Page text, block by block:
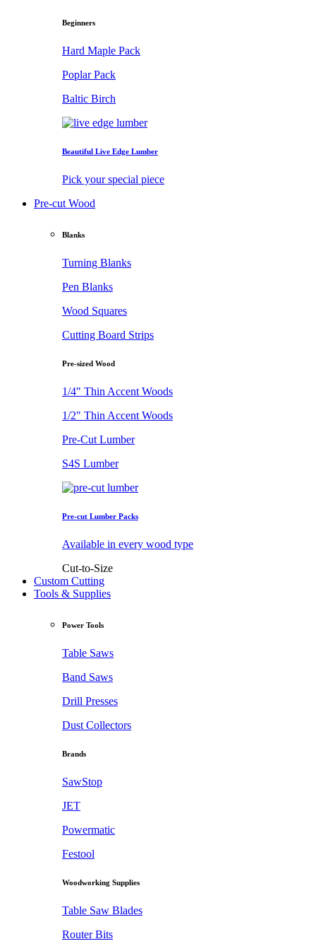
Beginners
Hard Maple Pack
Poplar Pack
Baltic Birch
Beautiful Live Edge Lumber
Pick your special piece
Pre-cut Wood
Blanks
Turning Blanks
Pen Blanks
Wood Squares
Cutting Board Strips
Pre-sized Wood
1/4" Thin Accent Woods
1/2" Thin Accent Woods
Pre-Cut Lumber
S4S Lumber
Pre-cut Lumber Packs
Available in every wood type
Cut-to-Size
Custom Cutting
Tools & Supplies
Power Tools
Table Saws
Band Saws
Drill Presses
Dust Collectors
Brands
SawStop
JET
Powermatic
Festool
Woodworking Supplies
Table Saw Blades
Router Bits